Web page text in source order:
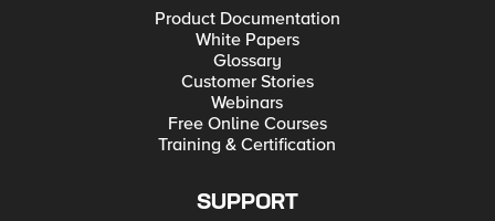
Product Documentation
White Papers
Glossary
Customer Stories
Webinars
Free Online Courses
Training & Certification
SUPPORT